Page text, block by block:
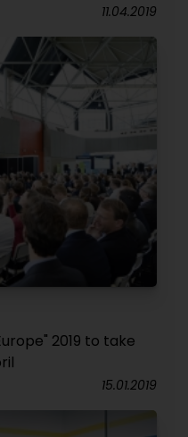
11.04.2019
2019 to take
15.01.2019